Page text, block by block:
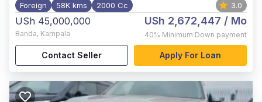
Foreign 58K kms 2000 Cc 3.0
USh 45,000,000
Banda, Kampala
USh 2,672,447 / Mo
40% Minimum Down payment
Contact Seller Apply For Loan